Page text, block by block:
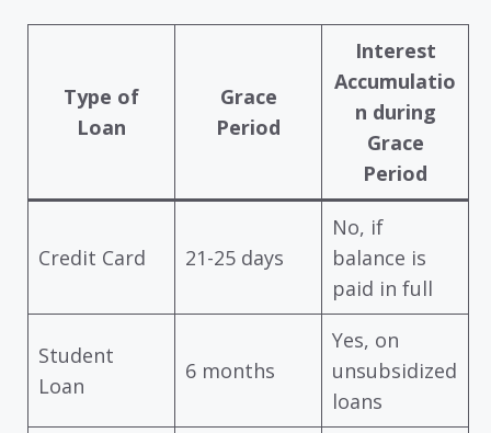
Type of
Loan
Grace
Period
Interest
Accumulatio
n during
Grace
Period
Credit Card 21-25 days
No, if
balance is
paid in full
Student
Loan
6 months
Yes, on
unsubsidized
loans